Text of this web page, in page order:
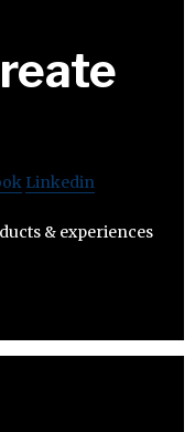
Linkedin
& experiences